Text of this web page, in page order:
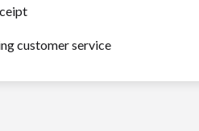
customer service